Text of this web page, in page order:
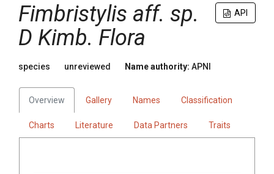
API
Fimbristylis aff. sp.
D Kimb. Flora
species unreviewed Name authority: APNI
Overview Gallery Names Classification
Charts Literature Data Partners Traits